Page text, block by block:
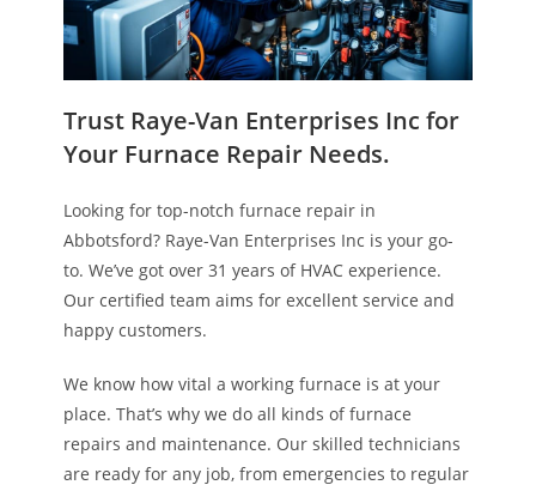
Trust Raye-Van Enterprises Inc for
Your Furnace Repair Needs.
Looking for top-notch furnace repair in
Abbotsford? Raye-Van Enterprises Inc is your go-
to. We’ve got over 31 years of HVAC experience.
Our certified team aims for excellent service and
happy customers.
We know how vital a working furnace is at your
place. That’s why we do all kinds of furnace
repairs and maintenance. Our skilled technicians
are ready for any job, from emergencies to regular